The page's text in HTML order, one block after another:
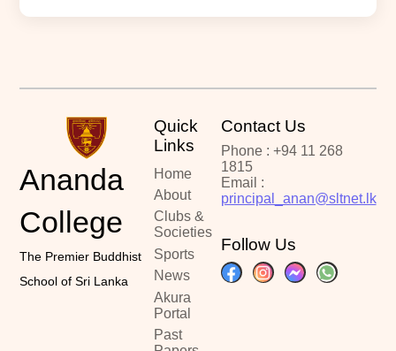
Ananda
College
The Premier Buddhist
School of Sri Lanka
Quick
Links
Home
About
Clubs &
Societies
Sports
News
Akura
Portal
Past
Contact Us
Phone : +94 11 268
1815
Email :
principal_anan@sltnet.lk
Follow Us